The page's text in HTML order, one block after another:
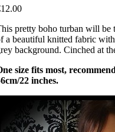
pretty boho turban will be
a beautiful knitted fabric
background. Cinched at
size fits most,
22 inches.